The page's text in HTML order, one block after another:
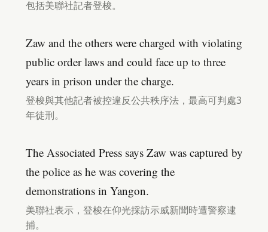
包括美聯社記者登梭。
Zaw and the others were charged with violating
public order laws and could face up to three
years in prison under the charge.
登梭與其他記者被控違反公共秩序法，最高可判處3
年徒刑。
The Associated Press says Zaw was captured by
the police as he was covering the
demonstrations in Yangon.
美聯社表示，登梭在仰光採訪示威新聞時遭警察逮
捕。